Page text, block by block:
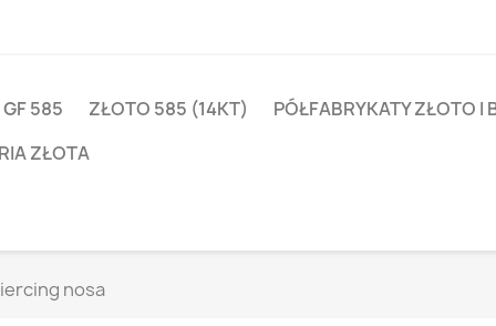
585 ZŁOTO 585 (14KT) PÓŁFABRYKATY ZŁOTO I
ZŁOTA
nosa